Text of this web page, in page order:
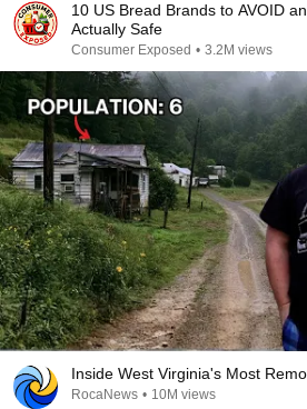
10 US Bread Brands to AVOID
Actually Safe
Consumer Exposed • 3.2M views
Inside West Virginia's Most
RocaNews • 10M views